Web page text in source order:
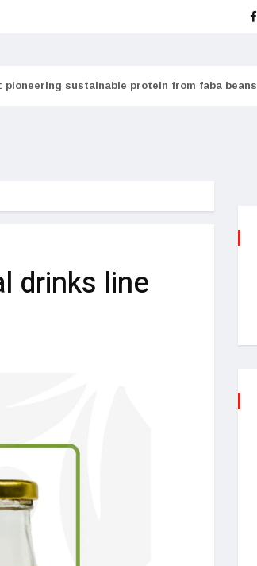
pioneering sustainable protein from faba beans
drinks line